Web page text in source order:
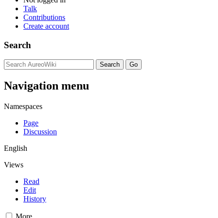
Talk
Contributions
Create account
Search
Navigation menu
Namespaces
Page
Discussion
English
Views
Read
Edit
History